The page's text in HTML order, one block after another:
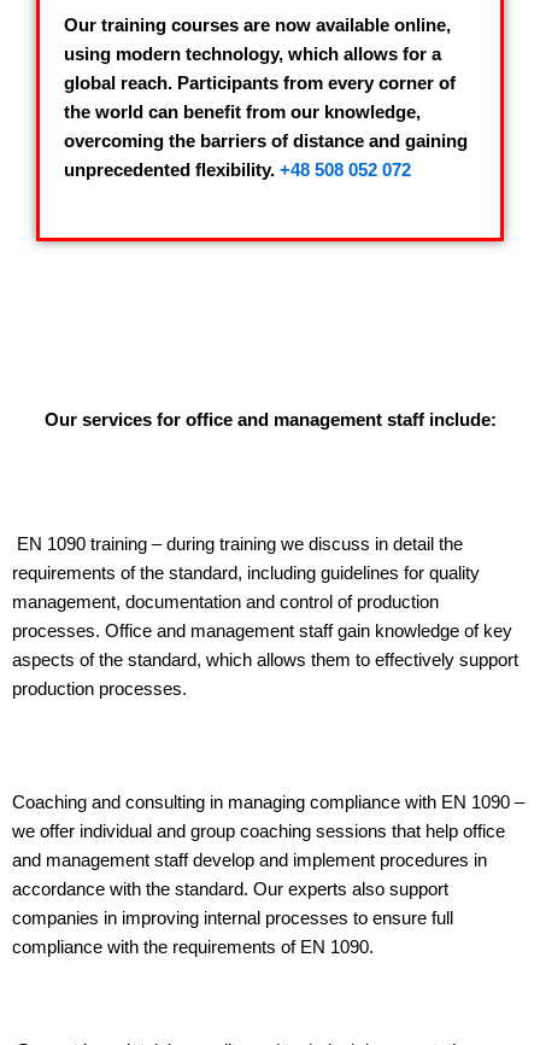
Our training courses are now available online,
using modern technology, which allows for a
global reach. Participants from every corner of
the world can benefit from our knowledge,
overcoming the barriers of distance and gaining
unprecedented flexibility. +48 508 052 072
Our services for office and management staff include:
EN 1090 training – during training we discuss in detail the
requirements of the standard, including guidelines for quality
management, documentation and control of production
processes. Office and management staff gain knowledge of key
aspects of the standard, which allows them to effectively support
production processes.
Coaching and consulting in managing compliance with EN 1090 –
we offer individual and group coaching sessions that help office
and management staff develop and implement procedures in
accordance with the standard. Our experts also support
companies in improving internal processes to ensure full
compliance with the requirements of EN 1090.